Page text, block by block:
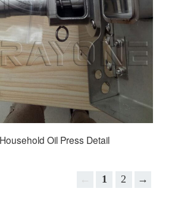
Oil Press Detail
← 1 2 →